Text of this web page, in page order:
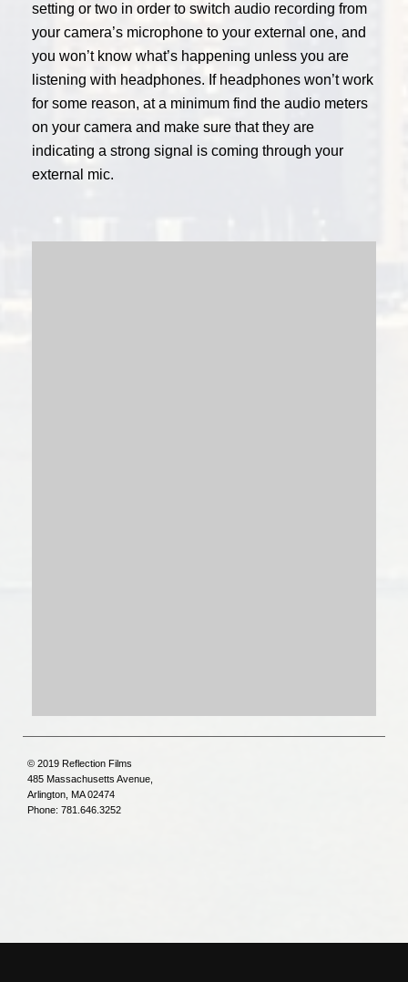
setting or two in order to switch audio recording from
your camera’s microphone to your external one, and
you won’t know what’s happening unless you are
listening with headphones. If headphones won’t work
for some reason, at a minimum find the audio meters
on your camera and make sure that they are
indicating a strong signal is coming through your
external mic.
© 2019 Reflection Films
485 Massachusetts Avenue,
Arlington, MA 02474
Phone: 781.646.3252